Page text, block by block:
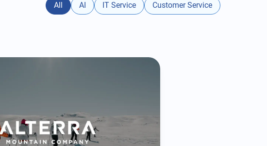
All AI IT Service Customer Service